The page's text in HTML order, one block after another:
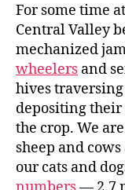
For some time
Central Valley
mechanized
wheelers and
hives
depositing their
the crop. We
sheep and
our cats and